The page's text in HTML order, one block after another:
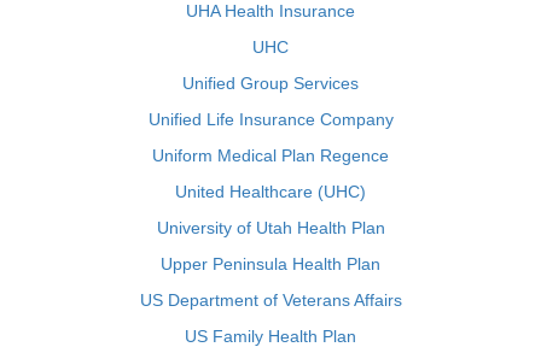
UHA Health Insurance
UHC
Unified Group Services
Unified Life Insurance Company
Uniform Medical Plan Regence
United Healthcare (UHC)
University of Utah Health Plan
Upper Peninsula Health Plan
US Department of Veterans Affairs
US Family Health Plan